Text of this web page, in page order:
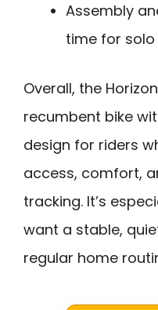
Assembly
time for solo
Overall, the
recumbent bike
design for riders
access, comfort,
tracking. It’s
want a stable,
regular home